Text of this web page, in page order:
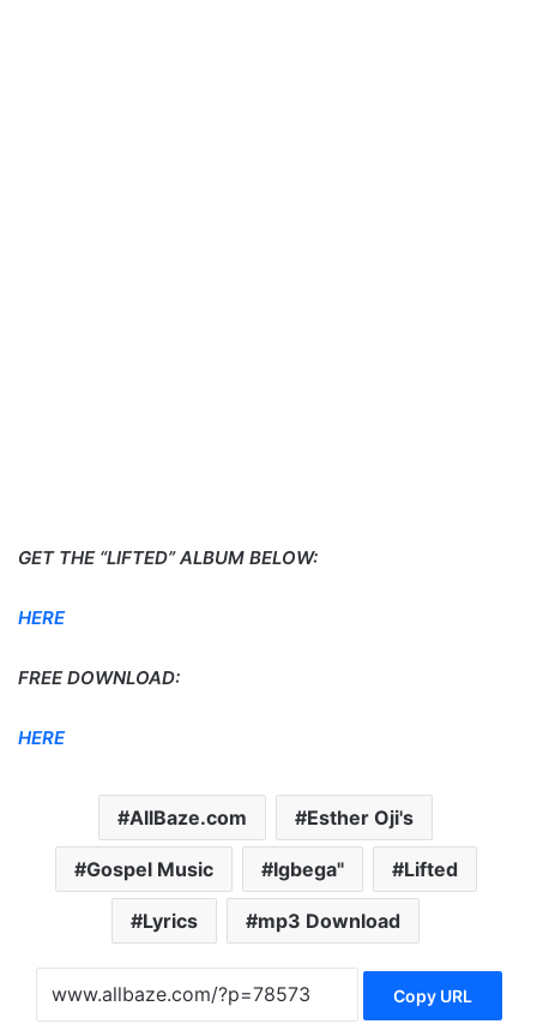
GET THE “LIFTED” ALBUM BELOW:
HERE
FREE DOWNLOAD:
HERE
AllBaze.com Esther Oji's
Gospel Music Igbega" Lifted
Lyrics mp3 Download
Copy URL